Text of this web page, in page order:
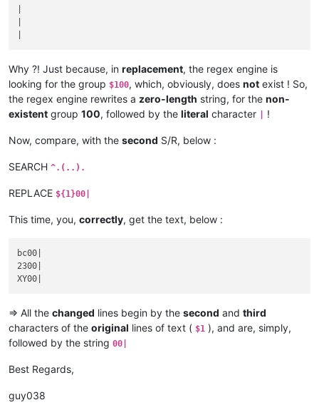
Why ?! Just because, in replacement, the regex engine is
looking for the group $100, which, obviously, does not exist ! So,
the regex engine rewrites a zero-length string, for the non-
existent group 100, followed by the literal character !
Now, compare, with the second S/R, below :
SEARCH ^.(..).
REPLACE ${1}00|
This time, you, correctly, get the text, below :
bc00|
2300|
=> All the changed lines begin by the second and third
characters of the original lines of text ( $1 ), and are, simply,
followed by the string 00|
Best Regards,
guy038